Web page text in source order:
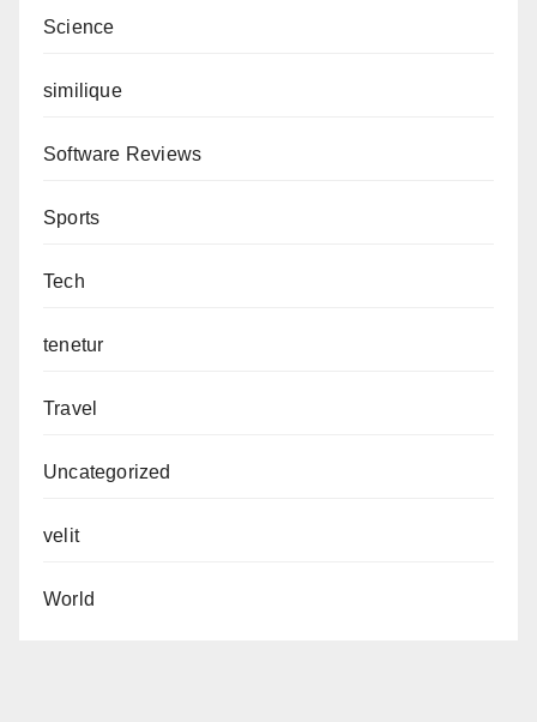
Science
similique
Software Reviews
Sports
Tech
tenetur
Travel
Uncategorized
velit
World